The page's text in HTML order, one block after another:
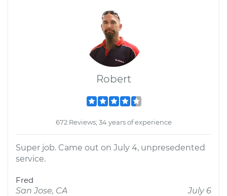
Robert
672 Reviews; 34 years of experience
Super job. Came out on July 4, unpresedented
service.
Fred
San Jose, CA
July 6